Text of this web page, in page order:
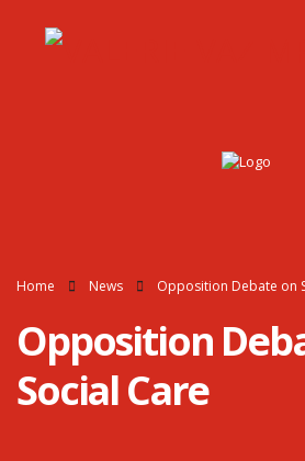
Home News Opposition Debate on
Opposition
Social Care